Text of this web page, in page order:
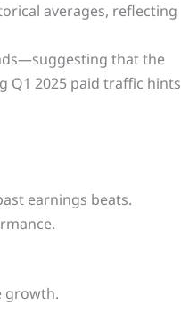
averages, reflecting
that the
Q1 2025 paid traffic hints
earnings beats.
growth.